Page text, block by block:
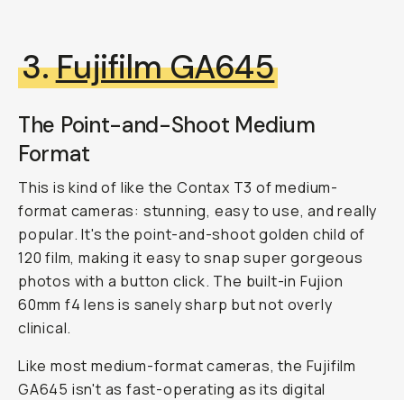
3.Fujifilm GA645
The Point-and-Shoot Medium
Format
This is kind of like the Contax T3 of medium-
format cameras: stunning, easy to use, and really
popular. It's the point-and-shoot golden child of
120 film, making it easy to snap super gorgeous
photos with a button click. The built-in Fujion
60mm f4 lens is sanely sharp but not overly
clinical.
Like most medium-format cameras, the Fujifilm
GA645 isn't as fast-operating as its digital